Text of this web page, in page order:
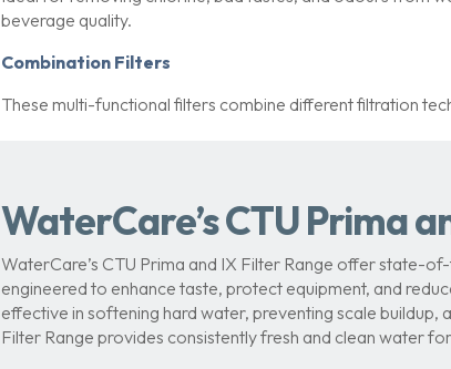
beverage quality.
Combination Filters
These multi-functional filters combine different filtration
WaterCare’s CTU Prima
WaterCare’s CTU Prima and IX Filter Range offer state-
engineered to enhance taste, protect equipment, and
effective in softening hard water, preventing scale
Filter Range provides consistently fresh and clean water